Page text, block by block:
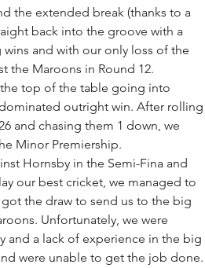
the extended break (thanks to a
back into the groove with a
and with our only loss of the
the Maroons in Round 12.
top of the table going into
outright win. After
and chasing them 1 down, we
Minor Premiership.
Hornsby in the Semi-Fina and
our best cricket, we managed to
the draw to send us to the big
Unfortunately, we were
and a lack of experience in the big
were unable to get the job done.